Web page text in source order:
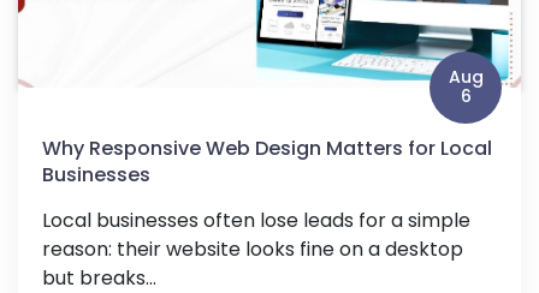
Aug
6
Why Responsive Web Design Matters for Local
Businesses
Local businesses often lose leads for a simple
reason: their website looks fine on a desktop
but breaks...